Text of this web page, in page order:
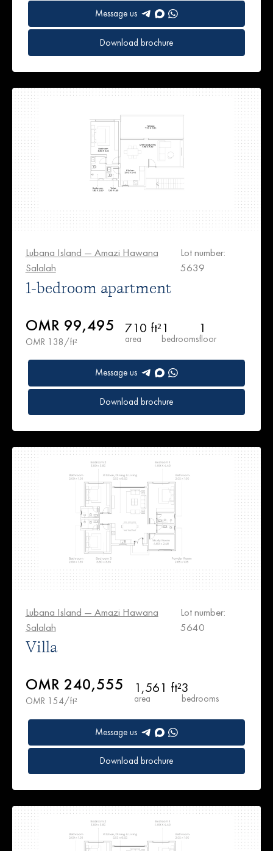
Message us
Download brochure
Lubana Island — Amazi Hawana
Salalah
Lot number:
5639
1-bedroom apartment
OMR 99,495
OMR 138/ft²
710 ft²
area
1
bedrooms
1
floor
Message us
Download brochure
Lubana Island — Amazi Hawana
Salalah
Lot number:
5640
Villa
OMR 240,555
OMR 154/ft²
1,561 ft²
area
3
bedrooms
Message us
Download brochure